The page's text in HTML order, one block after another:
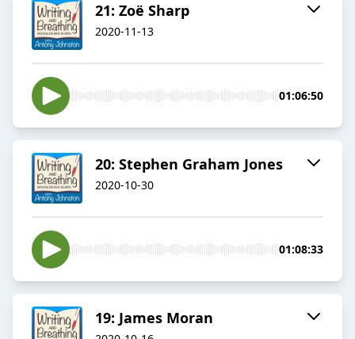
21: Zoë Sharp
2020-11-13
01:06:50
20: Stephen Graham Jones
2020-10-30
01:08:33
19: James Moran